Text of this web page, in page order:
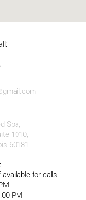
Spa,
1010,
60181
for calls
PM